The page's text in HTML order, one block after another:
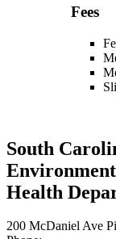
Fees
South
Health
200 McDaniel Ave